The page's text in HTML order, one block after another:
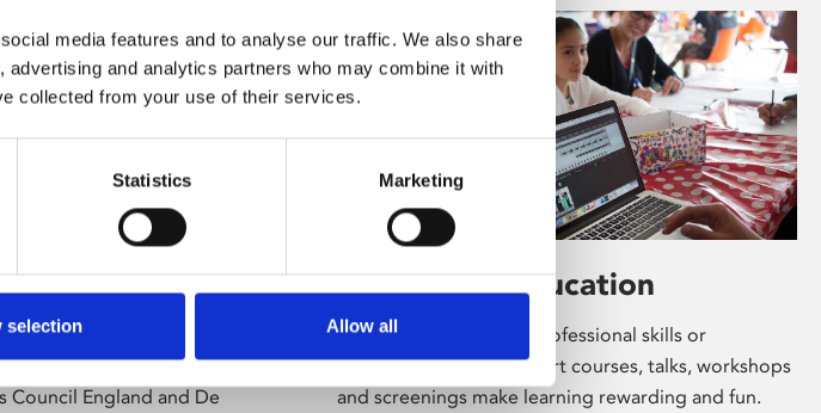
media features and to analyse our traffic. We also share
and analytics partners who may combine it with
collected from your use of their services.
Statistics Marketing
selection Allow all
programme
artists from across the
England and De
Learning & Education
Whether for pleasure, professional skills or
education, Phoenix's short courses, talks, workshops
and screenings make learning rewarding and fun.